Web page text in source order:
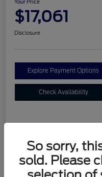
Your Price
$17,061
Disclosure
Explore Payment Options
Check Availability
Dealer Doc Fee
So sorry,
sold. Please